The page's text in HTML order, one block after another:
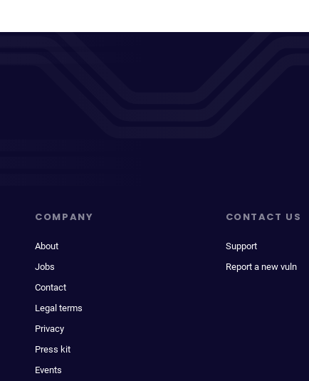
COMPANY
About
Jobs
Contact
Legal terms
Privacy
Press kit
Events
CONTACT US
Support
Report a new vuln